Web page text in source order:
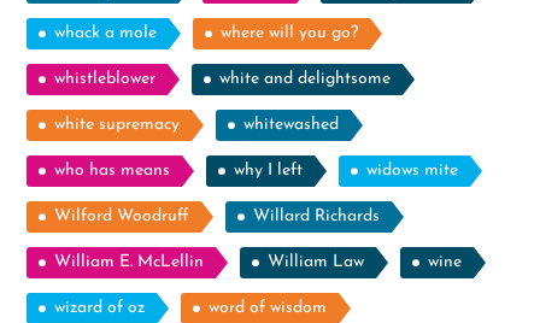
whack a mole where will you go?
whistleblower white and delightsome
white supremacy whitewashed
who has means why I left widows mite
Wilford Woodruff Willard Richards
William E. McLellin William Law wine
wizard of oz word of wisdom